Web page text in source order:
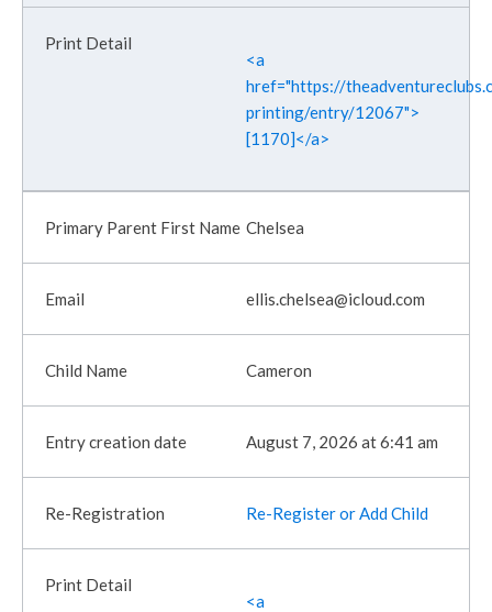
<a
href="https://
printing/entry/12067">
[1170]</a>
Chelsea
ellis.chelsea@icloud.com
Cameron
August 7, 2026 at 6:41 am
Re-Register or Add Child
<a